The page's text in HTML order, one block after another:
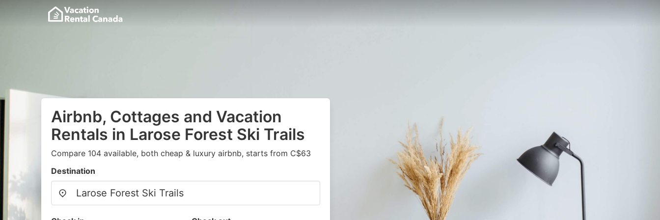
Airbnb, Cottages and Vacation
Rentals in Larose Forest Ski Trails
Compare 104 available, both cheap & luxury airbnb, starts from C$63
Destination